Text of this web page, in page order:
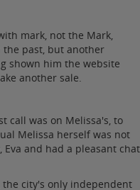
mark, not the Mark,
the past, but another
shown him the website
another sale.
call was on Melissa's, to
Melissa herself was not
and had a pleasant chat
the city's only independent